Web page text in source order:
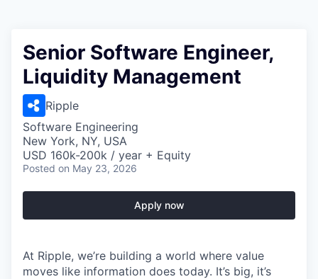
Senior Software Engineer,
Liquidity Management
Ripple
Software Engineering
New York, NY, USA
USD 160k-200k / year + Equity
Posted on May 23, 2026
Apply now
At Ripple, we’re building a world where value
moves like information does today. It’s big, it’s